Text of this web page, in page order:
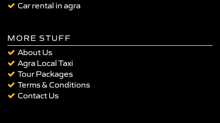
Car rental in agra
MORE STUFF
About Us
Agra Local Taxi
Tour Packages
Terms & Conditions
Contact Us